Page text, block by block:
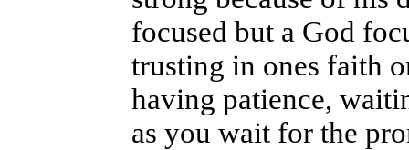
focused but a God
trusting in ones faith
having patience,
as you wait for the